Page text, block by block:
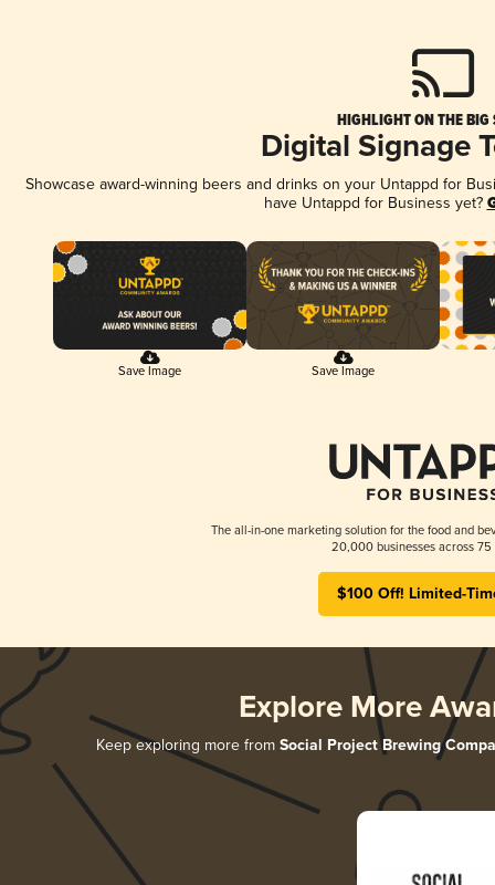
HIGHLIGHT ON THE BIG
Digital Signage
Showcase award-winning beers and drinks on your Untappd for
have Untappd for Business yet?
Save Image Save Image
The all-in-one marketing solution for the food and
20,000 businesses across 75
$100 Off! Limited-
Explore More
Keep exploring more from Social Project Brewing